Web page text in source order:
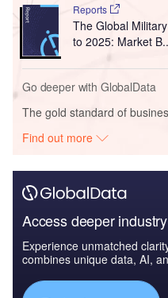
Reports
The Global
to 2025: Market
Go deeper with GlobalData
The gold standard of
Find out more
Access deeper
Experience unmatched
combines unique data, AI,